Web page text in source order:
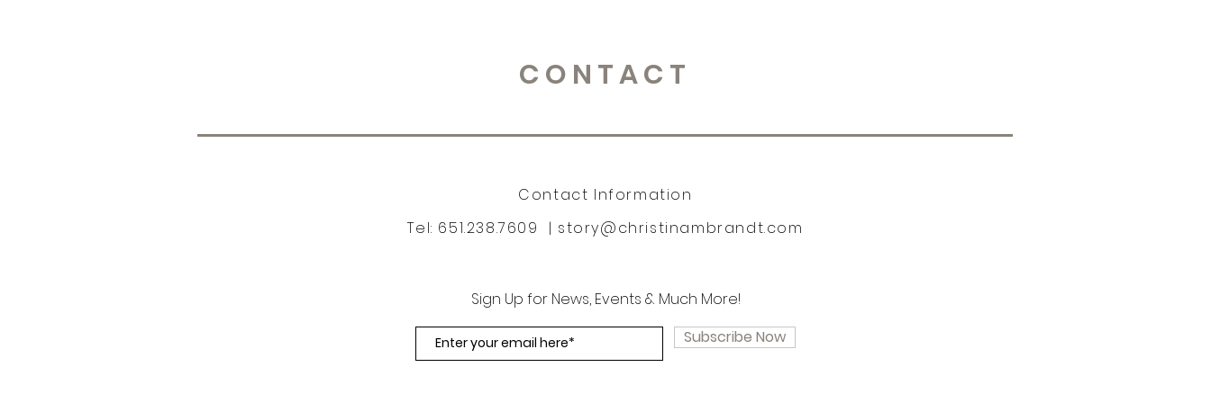
CONTACT
Contact Information
Tel: 651.238.7609 | story@christinambrandt.com
Sign Up for News, Events & Much More!
Subscribe Now